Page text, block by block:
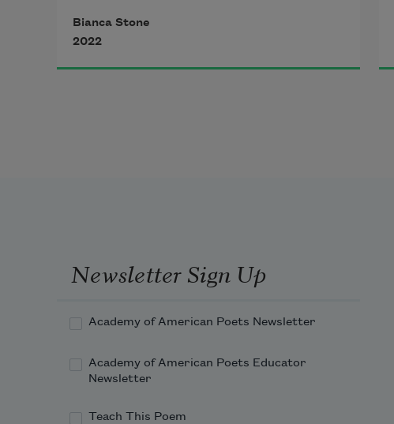
for a moment
thinking you were good
before I am revived.
Bianca Stone
2022
Newsletter Sign Up
Academy of American Poets Newsletter
Academy of American Poets Educator
Newsletter
Teach This Poem